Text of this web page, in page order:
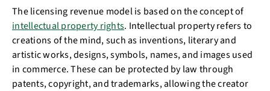
The licensing revenue model is based on the concept of
intellectual property rights. Intellectual property refers to
creations of the mind, such as inventions, literary and
artistic works, designs, symbols, names, and images used
in commerce. These can be protected by law through
patents, copyright, and trademarks, allowing the creator